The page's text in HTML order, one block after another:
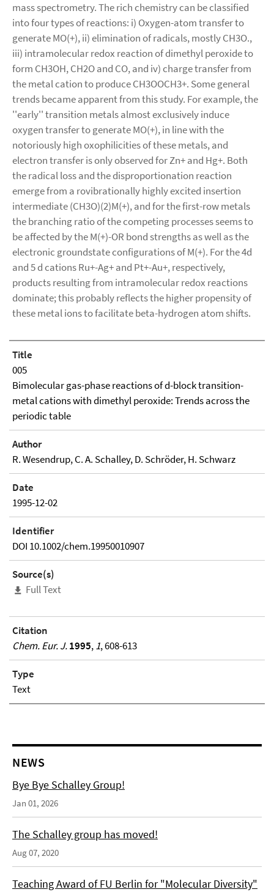
mass spectrometry. The rich chemistry can be classified
into four types of reactions: i) Oxygen-atom transfer to
generate MO(+), ii) elimination of radicals, mostly CH3O.,
iii) intramolecular redox reaction of dimethyl peroxide to
form CH3OH, CH2O and CO, and iv) charge transfer from
the metal cation to produce CH3OOCH3+. Some general
trends became apparent from this study. For example, the
''early'' transition metals almost exclusively induce
oxygen transfer to generate MO(+), in line with the
notoriously high oxophilicities of these metals, and
electron transfer is only observed for Zn+ and Hg+. Both
the radical loss and the disproportionation reaction
emerge from a rovibrationally highly excited insertion
intermediate (CH3O)(2)M(+), and for the first-row metals
the branching ratio of the competing processes seems to
be affected by the M(+)-OR bond strengths as well as the
electronic groundstate configurations of M(+). For the 4d
and 5 d cations Ru+-Ag+ and Pt+-Au+, respectively,
products resulting from intramolecular redox reactions
dominate; this probably reflects the higher propensity of
these metal ions to facilitate beta-hydrogen atom shifts.
Title
005
Bimolecular gas-phase reactions of d-block transition-
metal cations with dimethyl peroxide: Trends across the
periodic table
Author
R. Wesendrup, C. A. Schalley, D. Schröder, H. Schwarz
Date
1995-12-02
Identifier
DOI 10.1002/chem.19950010907
Source(s)
Full Text
Citation
Chem. Eur. J.1995,1, 608-613
Type
Text
NEWS
Bye Bye Schalley Group!
Jan 01, 2026
The Schalley group has moved!
Aug 07, 2020
Teaching Award of FU Berlin for "Molecular Diversity"